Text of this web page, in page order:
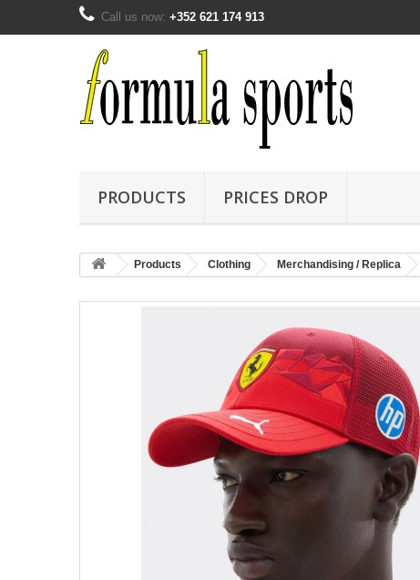
Call us now: +352 621 174 913
PRODUCTS PRICES DROP
Products Clothing Merchandising / Replica